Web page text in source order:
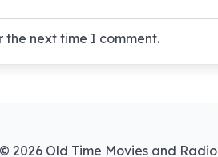
the next time I comment.
© 2026 Old Time Movies and Radio